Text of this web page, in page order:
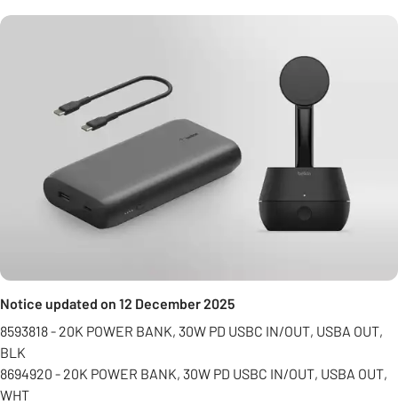
Notice updated on 12 December 2025
8593818 - 20K POWER BANK, 30W PD USBC IN/OUT, USBA OUT,
BLK
8694920 - 20K POWER BANK, 30W PD USBC IN/OUT, USBA OUT,
WHT